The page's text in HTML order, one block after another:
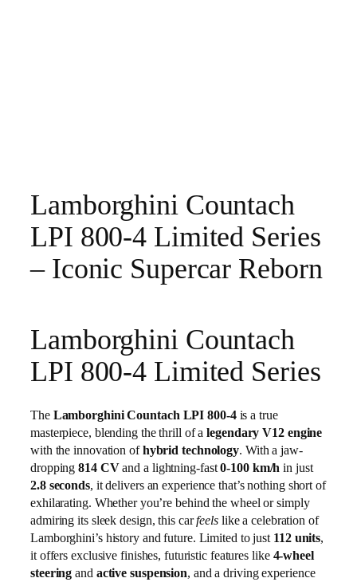
Lamborghini Countach
LPI 800-4 Limited Series
– Iconic Supercar Reborn
Lamborghini Countach
LPI 800-4 Limited Series
The Lamborghini Countach LPI 800-4is a true
masterpiece, blending the thrill of alegendary V12 engine
with the innovation ofhybrid technology. With a jaw-
dropping814 CVand a lightning-fast0-100 km/h in just
2.8 seconds, it delivers an experience that’s nothing short of
exhilarating. Whether you’re behind the wheel or simply
admiring its sleek design, this carfeelslike a celebration of
Lamborghini’s history and future. Limited to just 112 units,
it offers exclusive finishes, futuristic features like 4-wheel
steering and active suspension, and a driving experience